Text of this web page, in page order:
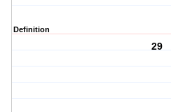
Definition
29